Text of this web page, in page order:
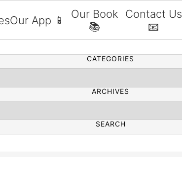
SEARCH
CATEGORIES
ARCHIVES
SEARCH
Our App 📱
Our Book
📚
Contact Us
📧